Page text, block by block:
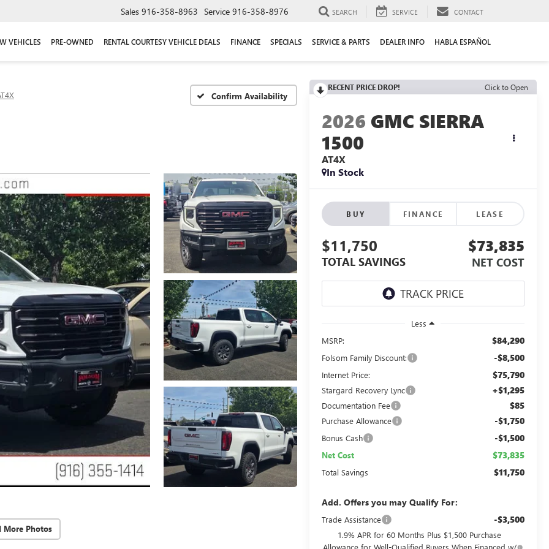
Sales 916-358-8963 Service 916-358-8976 SEARCH SERVICE CONTACT
VEHICLES PRE-OWNED RENTAL COURTESY VEHICLE DEALS FINANCE SPECIALS SERVICE & PARTS DEALER INFO HABLA ESPAÑOL
Confirm Availability
More Photos
RECENT PRICE DROP! Click to Open
2026 GMC SIERRA
1500
AT4X
In Stock
BUY FINANCE LEASE
$11,750
TOTAL SAVINGS
$73,835
NET COST
Less
MSRP:
$84,290
Folsom Family Discount: -$8,500
Internet Price: $75,790
Stargard Recovery Lync +$1,295
Documentation Fee $85
Purchase Allowance -$1,750
Bonus Cash -$1,500
Net Cost $73,835
Total Savings $11,750
Add. Offers you may Qualify For:
Trade Assistance -$3,500
1.9% APR for 60 Months Plus $1,500 Purchase
Allowance for Well-Qualified Buyers When Financed w/